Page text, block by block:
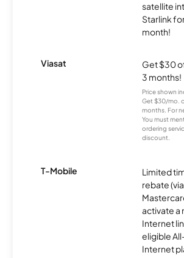
satellite
Starlink
month!
Viasat
Get $30
3 months!
Price shown
Get $30/mo.
months. For
You must
ordering
discount.
T-Mobile
Limited
rebate
activate a
Internet
eligible
Internet